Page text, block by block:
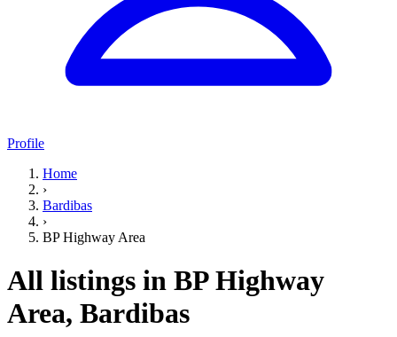
Profile
Home
›
Bardibas
›
BP Highway Area
All listings in BP Highway
Area, Bardibas